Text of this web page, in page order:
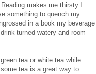
makes me thirsty I
something to quench my
in a book my beverage
turned watery and room
tea or white tea while
tea is a great way to